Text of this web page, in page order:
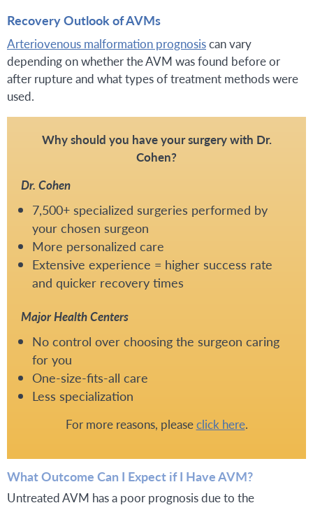
Recovery Outlook of AVMs
Arteriovenous malformation prognosiscan vary
depending on whether the AVM was found before or
after rupture and what types of treatment methods were
used.
Why should you have your surgery with Dr.
Cohen?
Dr. Cohen
7,500+ specialized surgeries performed by
your chosen surgeon
More personalized care
Extensive experience = higher success rate
and quicker recovery times
Major Health Centers
No control over choosing the surgeon caring
for you
One-size-fits-all care
Less specialization
For more reasons, pleaseclick here.
What Outcome Can I Expect if I Have AVM?
Untreated AVM has a poor prognosis due to the